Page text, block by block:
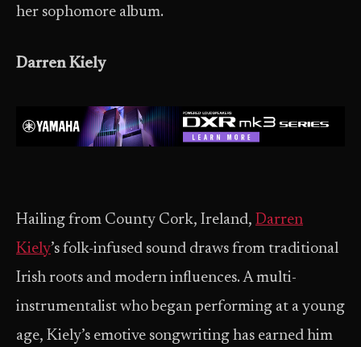
her sophomore album.
Darren Kiely
Hailing from County Cork, Ireland, Darren
Kiely’s folk-infused sound draws from traditional
Irish roots and modern influences. A multi-
instrumentalist who began performing at a young
age, Kiely’s emotive songwriting has earned him